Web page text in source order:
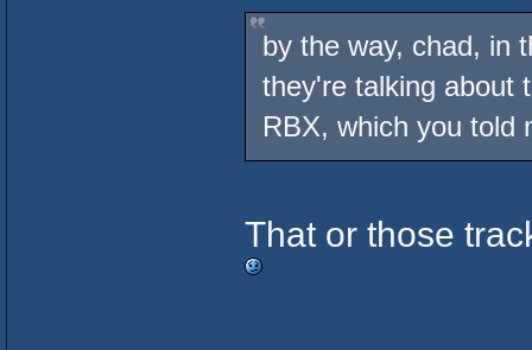
by the way, chad, in
they're talking about
RBX, which you
That or those